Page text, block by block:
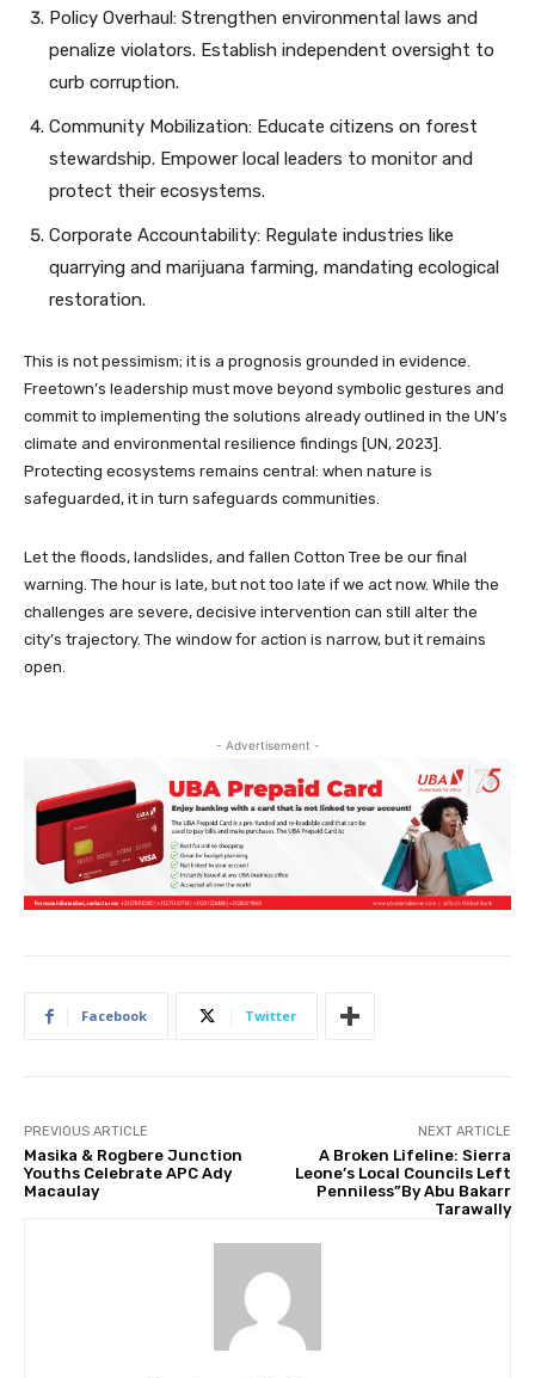
Policy Overhaul: Strengthen environmental laws and
penalize violators. Establish independent oversight to
curb corruption.
Community Mobilization: Educate citizens on forest
stewardship. Empower local leaders to monitor and
protect their ecosystems.
Corporate Accountability: Regulate industries like
quarrying and marijuana farming, mandating ecological
restoration.
This is not pessimism; it is a prognosis grounded in evidence.
Freetown’s leadership must move beyond symbolic gestures and
commit to implementing the solutions already outlined in the UN’s
climate and environmental resilience findings [UN, 2023].
Protecting ecosystems remains central: when nature is
safeguarded, it in turn safeguards communities.
Let the floods, landslides, and fallen Cotton Tree be our final
warning. The hour is late, but not too late if we act now. While the
challenges are severe, decisive intervention can still alter the
city’s trajectory. The window for action is narrow, but it remains
open.
- Advertisement -
Facebook Twitter
PREVIOUS ARTICLE
Masika & Rogbere Junction
Youths Celebrate APC Ady
Macaulay
NEXT ARTICLE
A Broken Lifeline: Sierra
Leone’s Local Councils Left
Penniless”By Abu Bakarr
Tarawally